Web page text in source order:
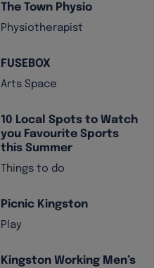
The Town Physio
Physiotherapist
FUSEBOX
Arts Space
10 Local Spots to Watch
you Favourite Sports
this Summer
Things to do
Picnic Kingston
Play
Kingston Working Men’s